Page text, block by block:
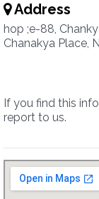
Address
hop ;e-88,
Chanakya Place,
If you find this
report to us.